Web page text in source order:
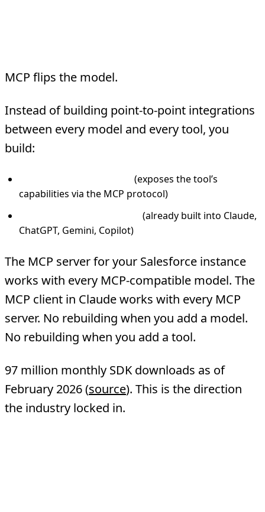
MCP flips the model.
Instead of building point-to-point integrations
between every model and every tool, you
build:
(exposes the tool’s
capabilities via the MCP protocol)
(already built into Claude,
ChatGPT, Gemini, Copilot)
The MCP server for your Salesforce instance
works with every MCP-compatible model. The
MCP client in Claude works with every MCP
server. No rebuilding when you add a model.
No rebuilding when you add a tool.
97 million monthly SDK downloads as of
February 2026 (source). This is the direction
the industry locked in.